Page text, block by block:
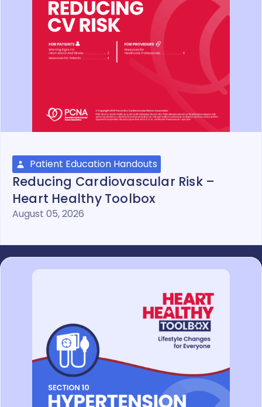
Patient Education Handouts
Reducing Cardiovascular Risk –
Heart Healthy Toolbox
August 05, 2026